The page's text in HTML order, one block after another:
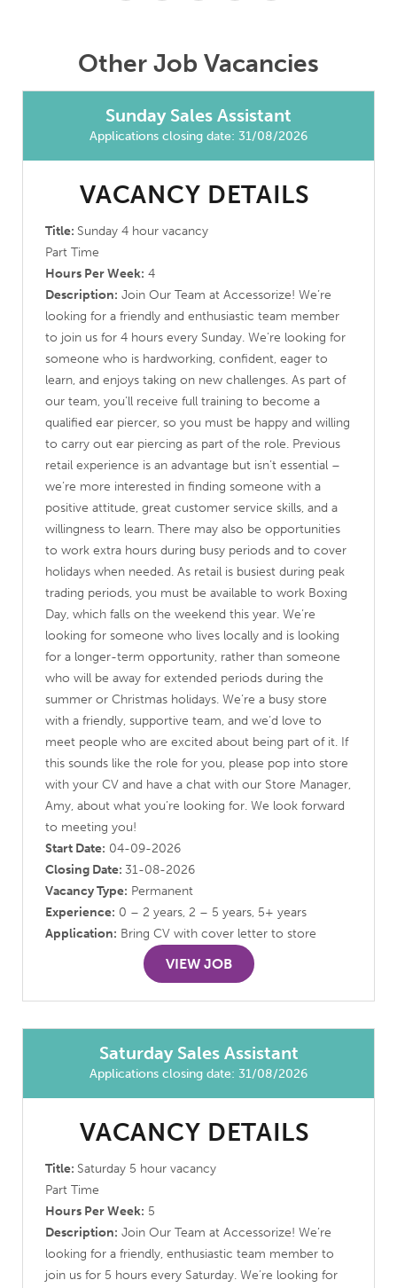
Other Job Vacancies
Sunday Sales Assistant
Applications closing date: 31/08/2026
VACANCY DETAILS
Title: Sunday 4 hour vacancy
Part Time
Hours Per Week: 4
Description: Join Our Team at Accessorize! We’re
looking for a friendly and enthusiastic team member
to join us for 4 hours every Sunday. We’re looking for
someone who is hardworking, confident, eager to
learn, and enjoys taking on new challenges. As part of
our team, you’ll receive full training to become a
qualified ear piercer, so you must be happy and willing
to carry out ear piercing as part of the role. Previous
retail experience is an advantage but isn’t essential –
we’re more interested in finding someone with a
positive attitude, great customer service skills, and a
willingness to learn. There may also be opportunities
to work extra hours during busy periods and to cover
holidays when needed. As retail is busiest during peak
trading periods, you must be available to work Boxing
Day, which falls on the weekend this year. We’re
looking for someone who lives locally and is looking
for a longer-term opportunity, rather than someone
who will be away for extended periods during the
summer or Christmas holidays. We’re a busy store
with a friendly, supportive team, and we’d love to
meet people who are excited about being part of it. If
this sounds like the role for you, please pop into store
with your CV and have a chat with our Store Manager,
Amy, about what you’re looking for. We look forward
to meeting you!
Start Date: 04-09-2026
Closing Date: 31-08-2026
Vacancy Type: Permanent
Experience: 0 – 2 years, 2 – 5 years, 5+ years
Application: Bring CV with cover letter to store
VIEW JOB
Saturday Sales Assistant
Applications closing date: 31/08/2026
VACANCY DETAILS
Title: Saturday 5 hour vacancy
Part Time
Hours Per Week: 5
Description: Join Our Team at Accessorize! We’re
looking for a friendly, enthusiastic team member to
join us for 5 hours every Saturday. We’re looking for